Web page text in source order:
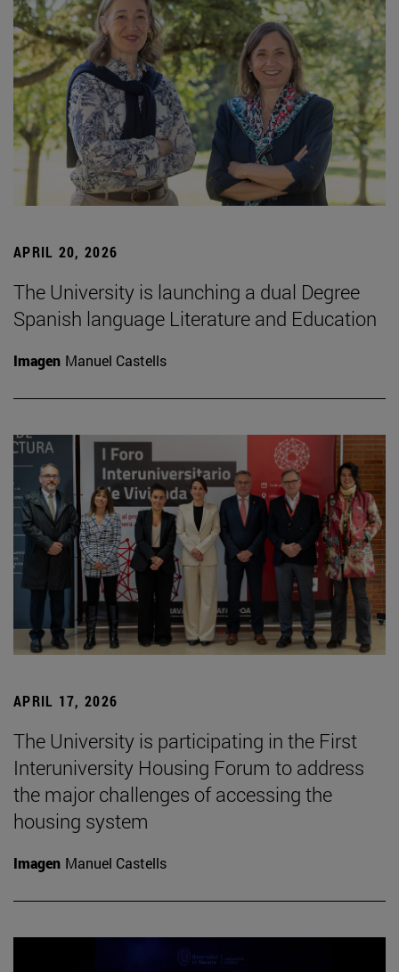
APRIL 20, 2026
The University is launching a dual Degree
Spanish language Literature and Education
Imagen Manuel Castells
APRIL 17, 2026
The University is participating in the First
Interuniversity Housing Forum to address
the major challenges of accessing the
housing system
Imagen Manuel Castells